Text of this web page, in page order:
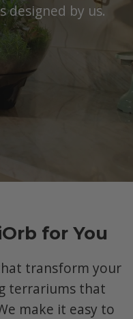
designed by us.
for You
transform your
terrariums that
make it easy to